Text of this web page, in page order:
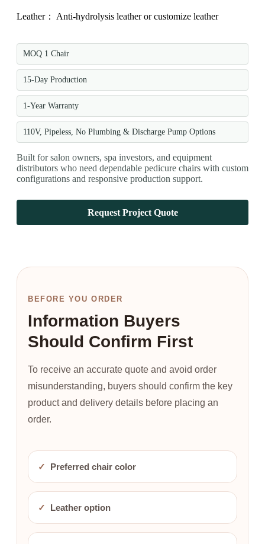
Leather： Anti-hydrolysis leather or customize leather
MOQ 1 Chair
15-Day Production
1-Year Warranty
110V, Pipeless, No Plumbing & Discharge Pump Options
Built for salon owners, spa investors, and equipment
distributors who need dependable pedicure chairs with custom
configurations and responsive production support.
Request Project Quote
BEFORE YOU ORDER
Information Buyers
Should Confirm First
To receive an accurate quote and avoid order
misunderstanding, buyers should confirm the key
product and delivery details before placing an
order.
✓ Preferred chair color
✓ Leather option